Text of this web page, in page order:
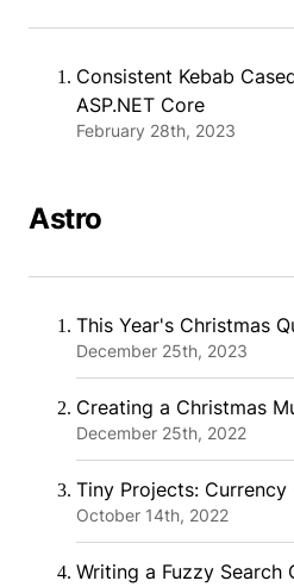
Consistent Kebab
ASP.NET Core
February 28th, 2023
Astro
This Year's Christmas
December 25th, 2023
Creating a Christmas
December 25th, 2022
Tiny Projects: Currency
October 14th, 2022
Writing a Fuzzy Search